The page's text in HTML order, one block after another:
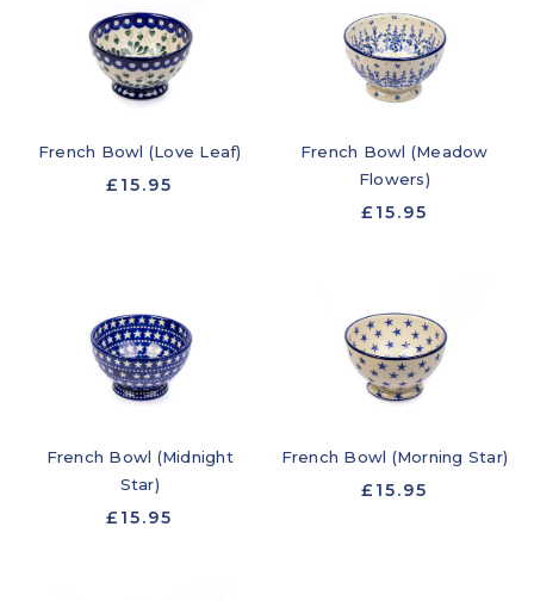
French Bowl (Love Leaf)
£15.95
French Bowl (Meadow
Flowers)
£15.95
French Bowl (Midnight
Star)
£15.95
French Bowl (Morning Star)
£15.95